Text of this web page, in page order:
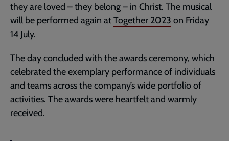
they are loved – they belong – in Christ. The musical
will be performed again atTogether 2023 on Friday
14 July.
The day concluded with the awards ceremony, which
celebrated the exemplary performance of individuals
and teams across the company’s wide portfolio of
activities. The awards were heartfelt and warmly
received.